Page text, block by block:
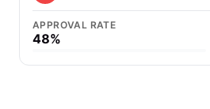
APPROVAL RATE
48%